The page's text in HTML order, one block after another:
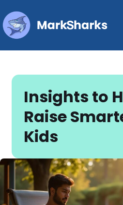
Insights to
Raise
Kids